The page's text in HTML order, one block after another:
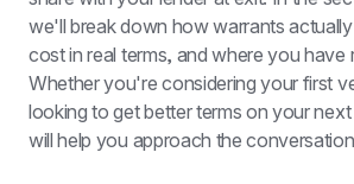
we'll break down how warrants
cost in real terms, and where you have
Whether you're considering your first
looking to get better terms on your
will help you approach the